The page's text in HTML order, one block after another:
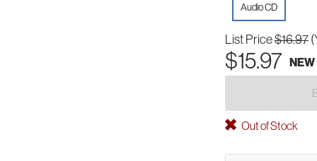
Audio CD
List Price$16.97
$15.97 NEW
Out of Stock